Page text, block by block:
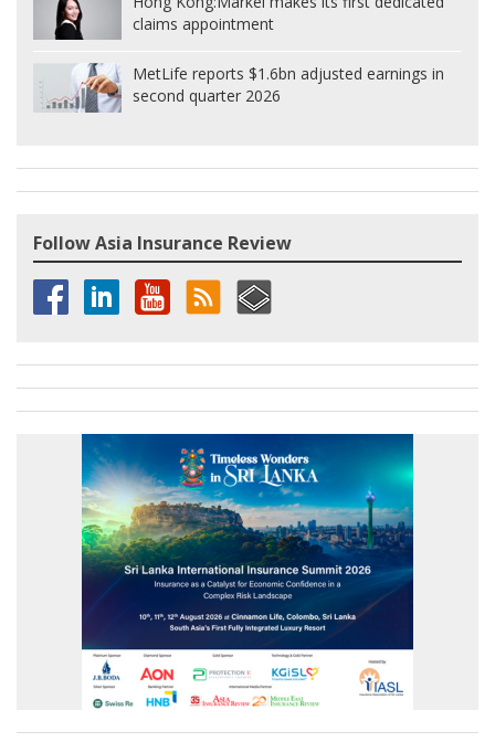
claims appointment
MetLife reports $1.6bn adjusted earnings in
second quarter 2026
Follow Asia Insurance Review